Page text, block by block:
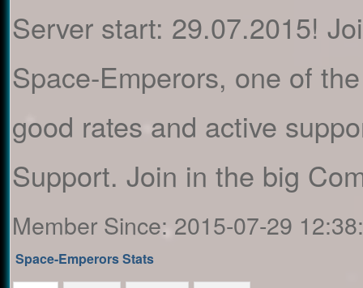
Server start: 29.07.2015!
Space-Emperors, one of
good rates and active
Support. Join in the big
Member Since: 2015-07-29
Space-Emperors Stats